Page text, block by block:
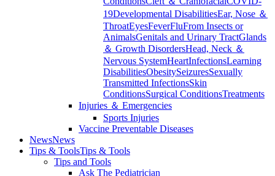
19Developmental DisabilitiesEar, Nose ＆
ThroatEyesFeverFluFrom Insects or
AnimalsGenitals and Urinary TractGlands
＆ Growth DisordersHead, Neck ＆
Nervous SystemHeartInfectionsLearning
DisabilitiesObesitySeizuresSexually
Transmitted InfectionsSkin
ConditionsSurgical ConditionsTreatments
Injuries ＆ Emergencies
Sports Injuries
Vaccine Preventable Diseases
NewsNews
Tips & ToolsTips & Tools
Tips and Tools
Ask The Pediatrician